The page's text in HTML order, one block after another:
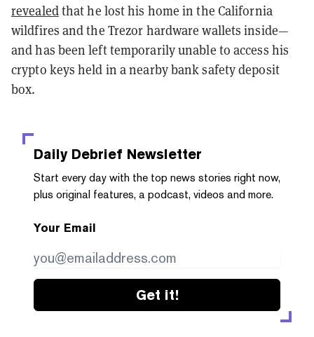
revealedthat he lost his home in the California
wildfires and the Trezor hardware wallets inside—
and has been left temporarily unable to access his
crypto keys held in a nearby bank safety deposit
box.
Daily Debrief Newsletter
Start every day with the top news stories right now,
plus original features, a podcast, videos and more.
Your Email
Get it!